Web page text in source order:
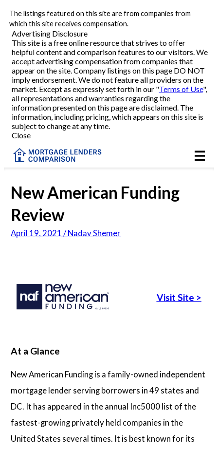
The listings featured on this site are from companies from
which this site receives compensation.
Advertising Disclosure
This site is a free online resource that strives to offer
helpful content and comparison features to our visitors. We
accept advertising compensation from companies that
appear on the site. Company listings on this page DO NOT
imply endorsement. We do not feature all providers on the
market. Except as expressly set forth in our "Terms of Use",
all representations and warranties regarding the
information presented on this page are disclaimed. The
information, including pricing, which appears on this site is
subject to change at any time.
Close
Refinance
VA Refinance
Cash-Out Refinance
Purchase
Home Equity
HELOC
Reviews
Articles
Contact Us
New American Funding
Review
April 19, 2021 / Nadav Shemer
Visit Site >
At a Glance
New American Funding is a family-owned independent
mortgage lender serving borrowers in 49 states and
DC. It has appeared in the annual Inc5000 list of the
fastest-growing privately held companies in the
United States several times. It is best known for its